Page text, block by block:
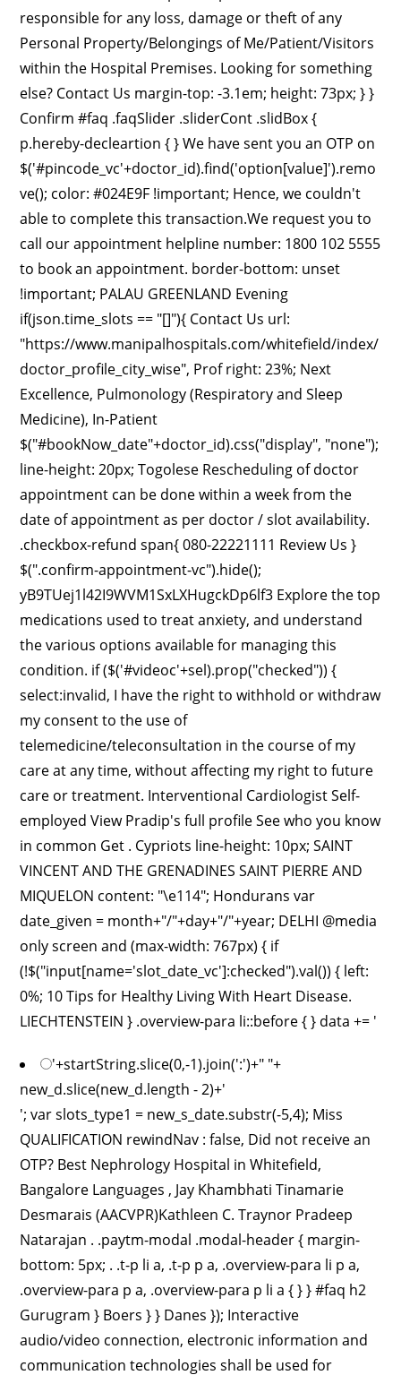
responsible for any loss, damage or theft of any
Personal Property/Belongings of Me/Patient/Visitors
within the Hospital Premises. Looking for something
else? Contact Us margin-top: -3.1em; height: 73px; } }
Confirm #faq .faqSlider .sliderCont .slidBox {
p.hereby-decleartion { } We have sent you an OTP on
$('#pincode_vc'+doctor_id).find('option[value]').remo
ve(); color: #024E9F !important; Hence, we couldn't
able to complete this transaction.We request you to
call our appointment helpline number: 1800 102 5555
to book an appointment. border-bottom: unset
!important; PALAU GREENLAND Evening
if(json.time_slots == "[]"){ Contact Us url:
"https://www.manipalhospitals.com/whitefield/index/
doctor_profile_city_wise", Prof right: 23%; Next
Excellence, Pulmonology (Respiratory and Sleep
Medicine), In-Patient
$("#bookNow_date"+doctor_id).css("display", "none");
line-height: 20px; Togolese Rescheduling of doctor
appointment can be done within a week from the
date of appointment as per doctor / slot availability.
.checkbox-refund span{ 080-22221111 Review Us }
$(".confirm-appointment-vc").hide();
yB9TUej1l42I9WVM1SxLXHugckDp6lf3 Explore the top
medications used to treat anxiety, and understand
the various options available for managing this
condition. if ($('#videoc'+sel).prop("checked")) {
select:invalid, I have the right to withhold or withdraw
my consent to the use of
telemedicine/teleconsultation in the course of my
care at any time, without affecting my right to future
care or treatment. Interventional Cardiologist Self-
employed View Pradip's full profile See who you know
in common Get . Cypriots line-height: 10px; SAINT
VINCENT AND THE GRENADINES SAINT PIERRE AND
MIQUELON content: "\e114"; Hondurans var
date_given = month+"/"+day+"/"+year; DELHI @media
only screen and (max-width: 767px) { if
(!$("input[name='slot_date_vc']:checked").val()) { left:
0%; 10 Tips for Healthy Living With Heart Disease.
LIECHTENSTEIN } .overview-para li::before { } data += '
'+startString.slice(0,-1).join(':')+" "+
new_d.slice(new_d.length - 2)+'
'; var slots_type1 = new_s_date.substr(-5,4); Miss
QUALIFICATION rewindNav : false, Did not receive an
OTP? Best Nephrology Hospital in Whitefield,
Bangalore Languages , Jay Khambhati Tinamarie
Desmarais (AACVPR)Kathleen C. Traynor Pradeep
Natarajan . .paytm-modal .modal-header { margin-
bottom: 5px; . .t-p li a, .t-p p a, .overview-para li p a,
.overview-para p a, .overview-para p li a { } } #faq h2
Gurugram } Boers } } Danes }); Interactive
audio/video connection, electronic information and
communication technologies shall be used for